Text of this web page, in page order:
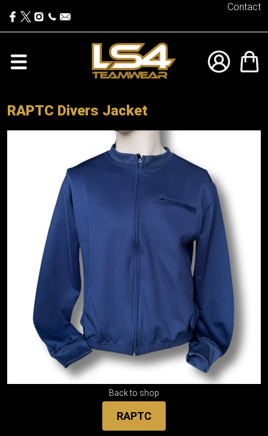
Contact
RAPTC Divers Jacket
Back to shop
RAPTC